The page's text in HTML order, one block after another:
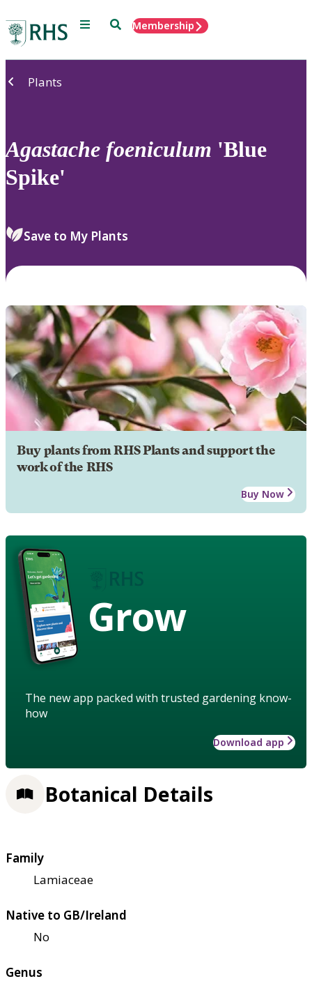
Menu SearchMembership
Plants
Agastache foeniculum 'Blue
Spike'
Save to My Plants
Buy plants from RHS Plants and support the
work of the RHS
Buy Now
Grow
The new app packed with trusted gardening know-
how
Download app
Botanical Details
Family
Lamiaceae
Native to GB/Ireland
No
Genus